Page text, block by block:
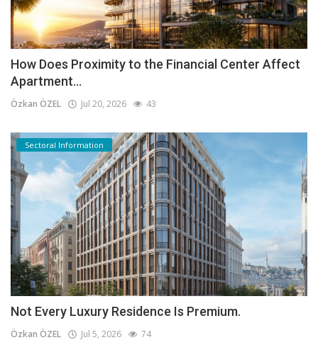
How Does Proximity to the Financial Center Affect
Apartment...
Özkan ÖZEL Jul 20, 2026 43
Sectoral Information
Not Every Luxury Residence Is Premium.
Özkan ÖZEL Jul 5, 2026 74